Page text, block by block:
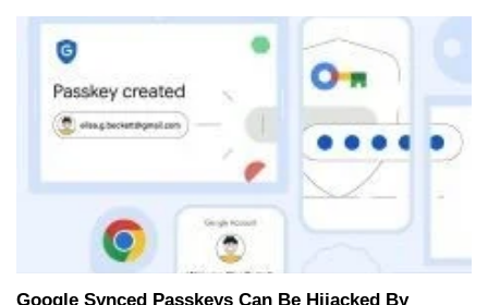
Google Synced Passkeys Can Be Hijacked By